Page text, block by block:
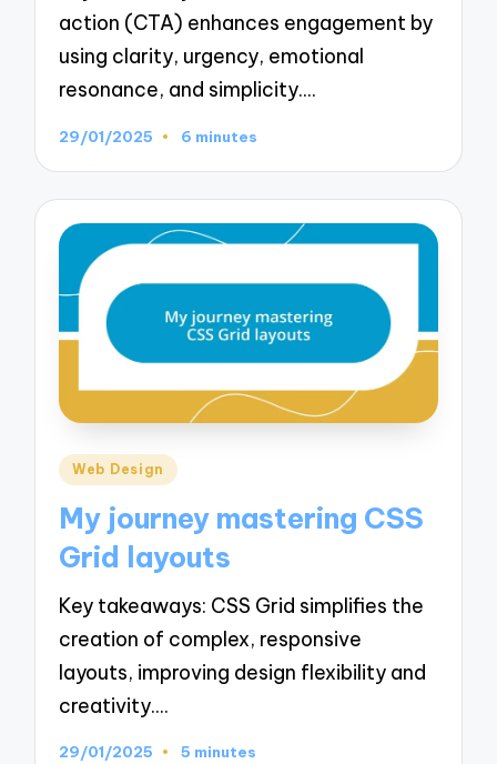
action (CTA) enhances engagement by
using clarity, urgency, emotional
resonance, and simplicity.…
29/01/2025 6 minutes
Posted
Web Design
My journey mastering CSS
Grid layouts
Key takeaways: CSS Grid simplifies the
creation of complex, responsive
layouts, improving design flexibility and
creativity.…
29/01/2025 5 minutes